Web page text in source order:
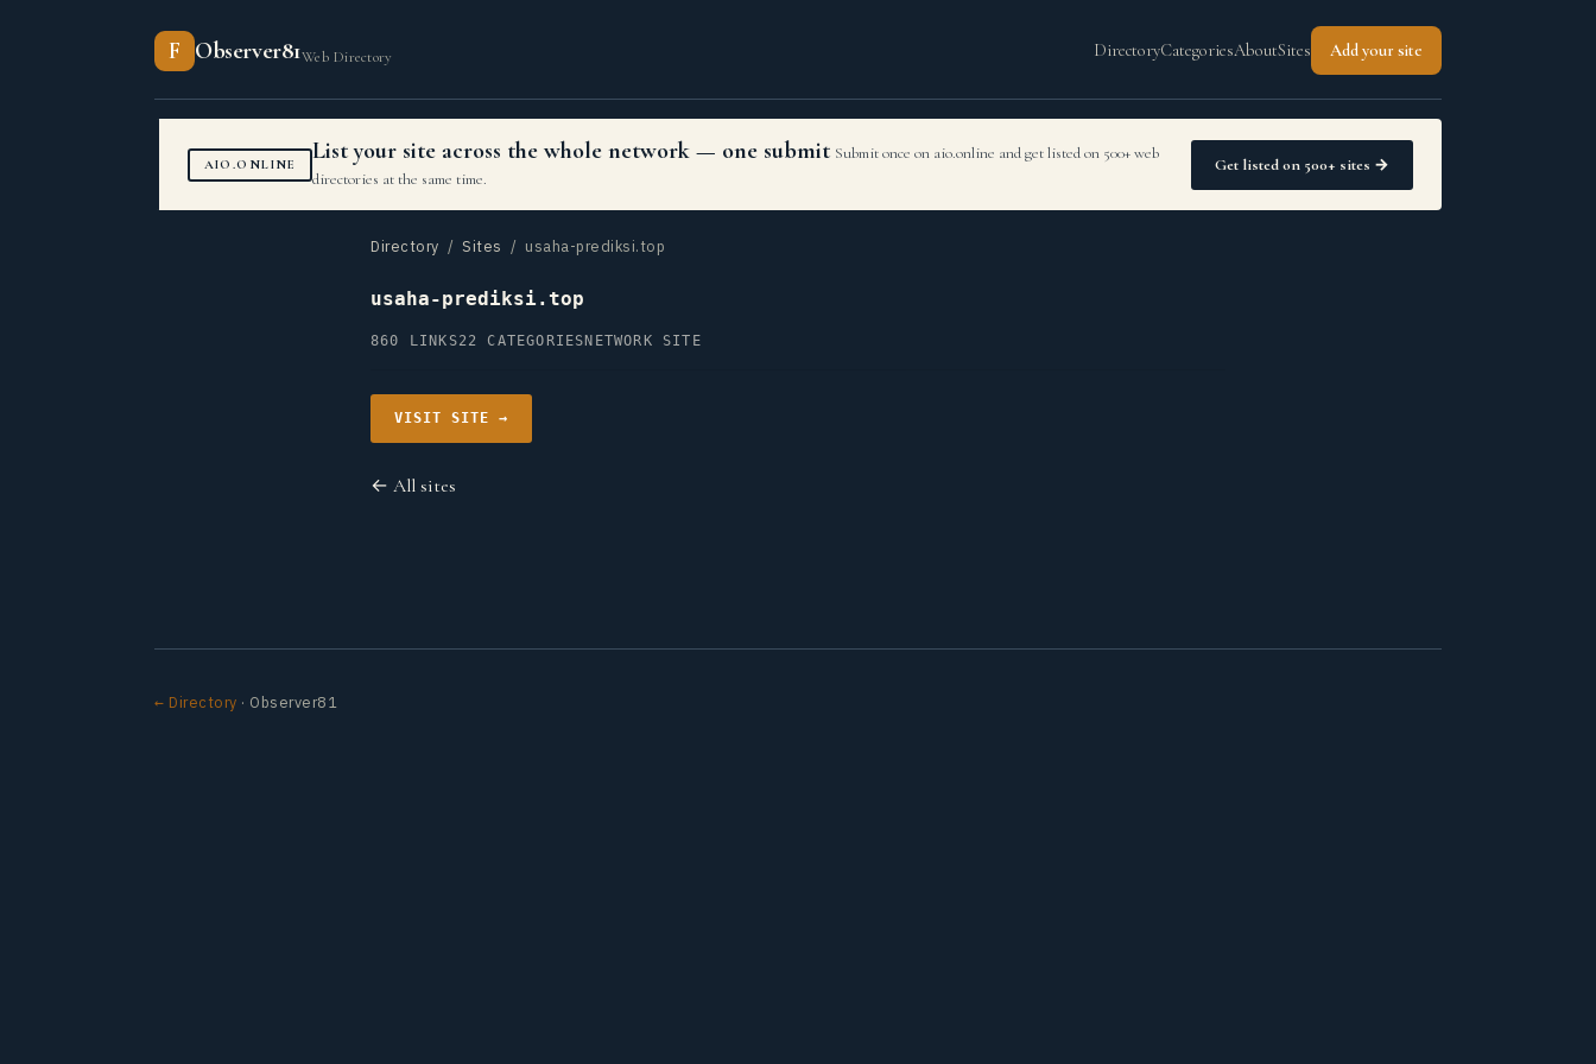
F Observer81Web Directory DirectoryCategoriesAboutSites Add your site
AIO.ONLINE List your site across the whole network — one submit Submit once on aio.online and get listed on 500+ web
directories at the same time.
Get listed on 500+ sites →
Directory / Sites / usaha-prediksi.top
usaha-prediksi.top
860 LINKS22 CATEGORIES NETWORK SITE
VISIT SITE →
← All sites
← Directory · Observer81